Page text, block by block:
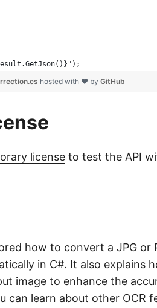
hosted with ❤ by GitHub
license to test the API
how to convert a JPG or
in C#. It also explains
image to enhance the
can learn about other OCR